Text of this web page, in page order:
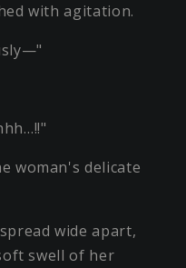
with agitation.
woman's delicate
wide apart,
swell of her